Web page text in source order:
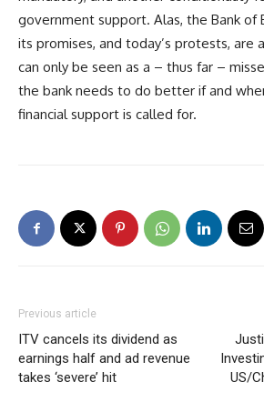
government support. Alas, the Bank of
its promises, and today’s protests, are
can only be seen as a – thus far –
the bank needs to do better if and
financial support is called for.
Previous article
ITV cancels its dividend as
earnings half and ad revenue
takes ‘severe’ hit
US/